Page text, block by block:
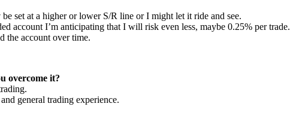
set at a higher or lower S/R line or I might let it ride and see.
account I’m anticipating that I will risk even less, maybe 0.25% per trade.
the account over time.
overcome it?
general trading experience.